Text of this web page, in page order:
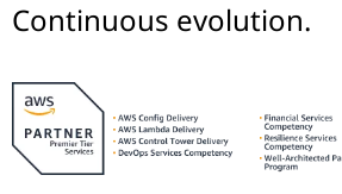
Continuous evolution.